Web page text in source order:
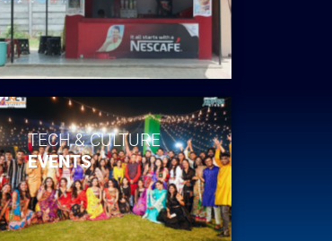
TECH & CULTURE
EVENTS